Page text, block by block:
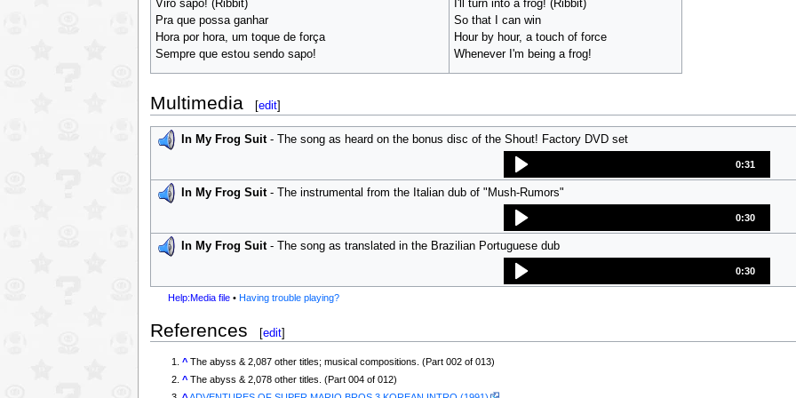
Viro sapo! (Ribbit)
Pra que possa ganhar
Hora por hora, um toque de força
Sempre que estou sendo sapo!
I'll turn into a frog! (Ribbit)
So that I can win
Hour by hour, a touch of force
Whenever I'm being a frog!
Multimedia [edit]
In My Frog Suit- The song as heard on the bonus disc of the Shout! Factory DVD set
0:31
In My Frog Suit- The instrumental from the Italian dub of "Mush-Rumors"
0:30
In My Frog Suit- The song as translated in the Brazilian Portuguese dub
0:30
Help:Media file• Having trouble playing?
References [edit]
^ The abyss & 2,087 other titles; musical compositions. (Part 002 of 013)
^ The abyss & 2,078 other titles. (Part 004 of 012)